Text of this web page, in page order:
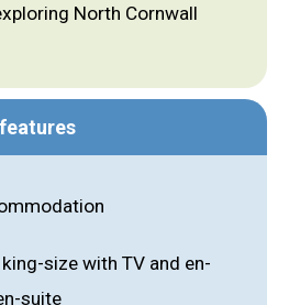
North Cornwall
size with TV and en-
suite